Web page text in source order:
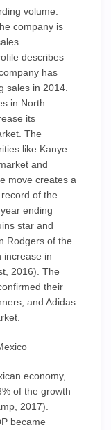
volume.
company is
describes
has
sales in 2014.
in North
its
The
like Kanye
and
move creates a
of the
ending
star and
Rodgers of the
increase in
2016). The
their
and Adidas
economy,
of the growth
2017).
became